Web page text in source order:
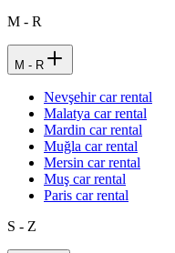
M - R
M - R
Nevşehir car rental
Malatya car rental
Mardin car rental
Muğla car rental
Mersin car rental
Muş car rental
Paris car rental
S - Z